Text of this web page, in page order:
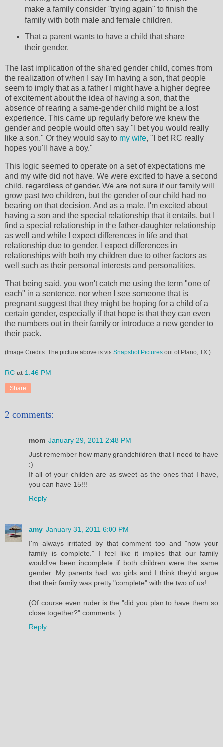
make a family consider "trying again" to finish the
family with both male and female children.
That a parent wants to have a child that share
their gender.
The last implication of the shared gender child, comes from
the realization of when I say I'm having a son, that people
seem to imply that as a father I might have a higher degree
of excitement about the idea of having a son, that the
absence of rearing a same-gender child might be a lost
experience. This came up regularly before we knew the
gender and people would often say "I bet you would really
like a son." Or they would say to my wife, "I bet RC really
hopes you'll have a boy."
This logic seemed to operate on a set of expectations me
and my wife did not have. We were excited to have a second
child, regardless of gender. We are not sure if our family will
grow past two children, but the gender of our child had no
bearing on thatdecision. And as a male, I'm excited about
having a son and the special relationship that it entails, but I
find a special relationship in the father-daughter relationship
as well and while I expect differences in life and that
relationship due to gender, I expect differences in
relationships with both my children due to other factors as
well such as their personal interests and personalities.
That being said, you won't catch me using the term "one of
each" in a sentence, nor when I see someone that is
pregnant suggest that they might be hoping for a child of a
certain gender, especially if that hope is that they can even
the numbers out in their family or introduce a new gender to
their pack.
(Image Credits: The picture above is via Snapshot Pictures out of Plano, TX.)
RC at 1:46 PM
Share
2 comments:
mom January 29, 2011 2:48 PM
Just remember how many grandchildren that I need to have
:)
If all of your childen are as sweet as the ones that I have,
you can have 15!!!
Reply
amy January 31, 2011 6:00 PM
I'm always irritated by that comment too and "now your
family is complete." I feel like it implies that our family
would've been incomplete if both children were the same
gender. My parents had two girls and I think they'd argue
that their family was pretty "complete" with the two of us!
(Of course even ruder is the "did you plan to have them so
close together?" comments. )
Reply